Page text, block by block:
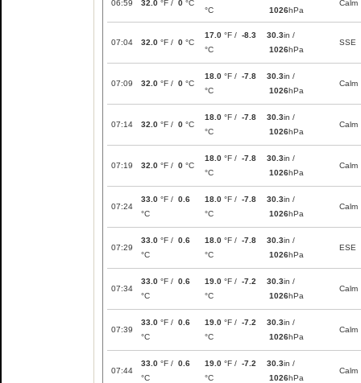
06:59 32.0 °F / 0 °C
°C
1026hPa
Calm
07:04 32.0 °F / 0 °C
17.0 °F / -8.3
°C
30.3in /
1026hPa
SSE
07:09 32.0 °F / 0 °C
18.0 °F / -7.8
°C
30.3in /
1026hPa
Calm
07:14 32.0 °F / 0 °C
18.0 °F / -7.8
°C
30.3in /
1026hPa
Calm
07:19 32.0 °F / 0 °C
18.0 °F / -7.8
°C
30.3in /
1026hPa
Calm
07:24
33.0 °F / 0.6
°C
18.0 °F / -7.8
°C
30.3in /
1026hPa
Calm
07:29
33.0 °F / 0.6
°C
18.0 °F / -7.8
°C
30.3in /
1026hPa
ESE
07:34
33.0 °F / 0.6
°C
19.0 °F / -7.2
°C
30.3in /
1026hPa
Calm
07:39
33.0 °F / 0.6
°C
19.0 °F / -7.2
°C
30.3in /
1026hPa
Calm
07:44
33.0 °F / 0.6
°C
19.0 °F / -7.2
°C
30.3in /
1026hPa
Calm